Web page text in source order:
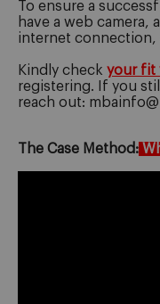
To ensure a
have a web camera,
internet connection,
Kindly check your fit
registering. If you
reach out:
The Case Method: